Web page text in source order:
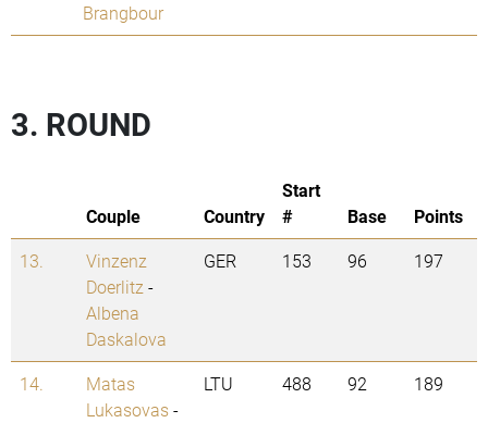
Brangbour
3. ROUND
Couple Country
Start
#
Base
Points
13.
Vinzenz
Doerlitz -
Albena
Daskalova
GER 153 96 197
14.
Matas
Lukasovas-
LTU 488 92 189